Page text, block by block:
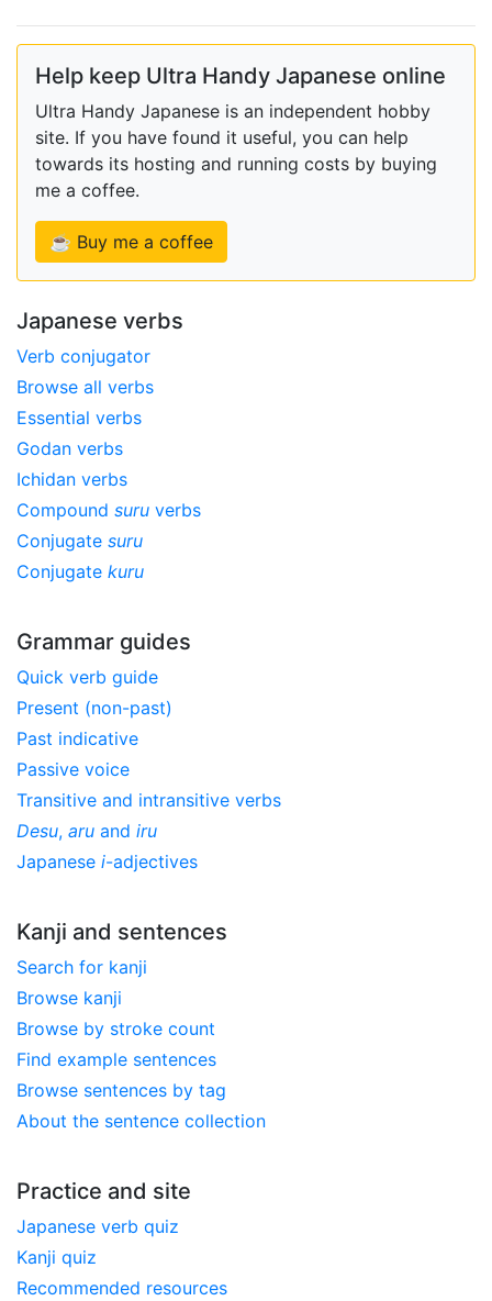
Help keep Ultra Handy Japanese online
Ultra Handy Japanese is an independent hobby
site. If you have found it useful, you can help
towards its hosting and running costs by buying
me a coffee.
☕ Buy me a coffee
Japanese verbs
Verb conjugator
Browse all verbs
Essential verbs
Godan verbs
Ichidan verbs
Compound suru verbs
Conjugate suru
Conjugate kuru
Grammar guides
Quick verb guide
Present (non-past)
Past indicative
Passive voice
Transitive and intransitive verbs
Desu, aru and iru
Japanese i-adjectives
Kanji and sentences
Search for kanji
Browse kanji
Browse by stroke count
Find example sentences
Browse sentences by tag
About the sentence collection
Practice and site
Japanese verb quiz
Kanji quiz
Recommended resources